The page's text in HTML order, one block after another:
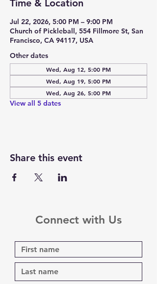
Time & Location
Jul 22, 2026, 5:00 PM – 9:00 PM
Church of Pickleball, 554 Fillmore St, San
Francisco, CA 94117, USA
Other dates
Wed, Aug 12, 5:00 PM
Wed, Aug 19, 5:00 PM
Wed, Aug 26, 5:00 PM
View all 5 dates
Share this event
Connect with Us